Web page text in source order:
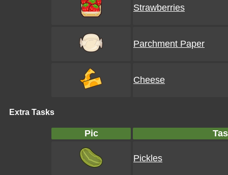
Strawberries
Parchment Paper
Cheese
Extra Tasks
Pic
Pickles